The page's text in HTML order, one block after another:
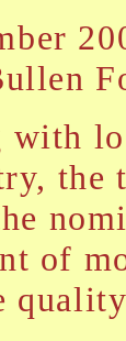
the
of